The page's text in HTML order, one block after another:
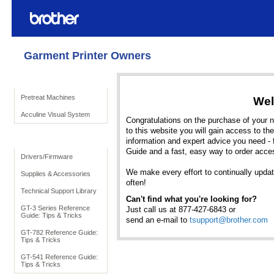
Garment Printer Owners
Pretreat Machines
Acculine Visual System
Drivers/Firmware
Supplies & Accessories
Technical Support Library
GT-3 Series Reference
Guide: Tips & Tricks
GT-782 Reference Guide:
Tips & Tricks
GT-541 Reference Guide:
Tips & Tricks
Congratulations on the purchase of your
to this website you will gain access to
information and expert advice you need
Guide and a fast, easy way to order
We make every effort to continually
often!
Can't find what you're looking for?
Just call us at 877-427-6843 or
send an e-mail to tsupport@brother.com